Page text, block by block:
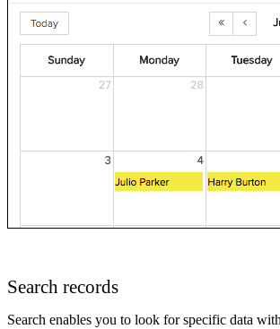
Search records
Search enables you to look for specific data